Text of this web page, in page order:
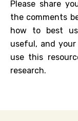
Please share
the comments
how to best
useful, and
use this
research.